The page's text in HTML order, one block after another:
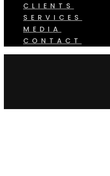
CLIENTS
SERVICES
MEDIA
CONTACT